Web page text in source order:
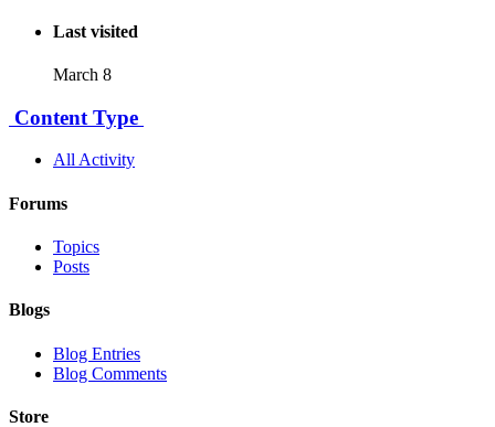
Last visited
March 8
Content Type
All Activity
Forums
Topics
Posts
Blogs
Blog Entries
Blog Comments
Store